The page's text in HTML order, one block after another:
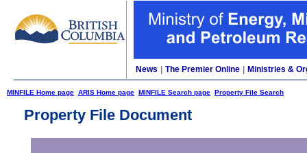
News The Premier Online Ministries &
MINFILE Home page ARIS Home page MINFILE Search page Property File Search
Property File Document